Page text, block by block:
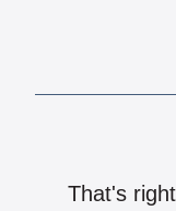
That's